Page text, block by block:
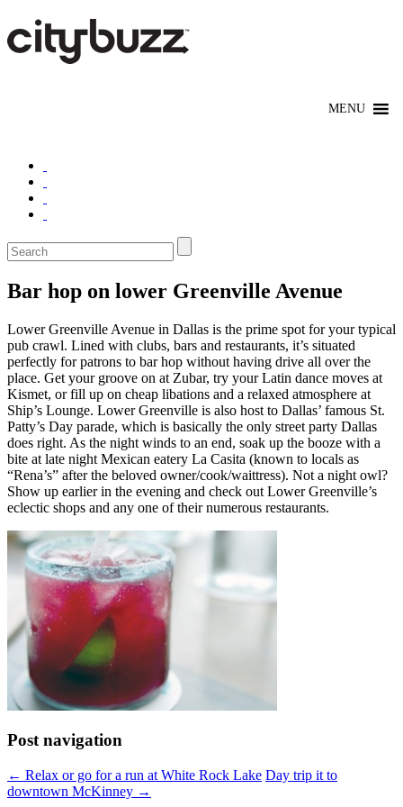
Bar hop on lower Greenville Avenue
Lower Greenville Avenue in Dallas is the prime spot for your typical
pub crawl. Lined with clubs, bars and restaurants, it’s situated
perfectly for patrons to bar hop without having drive all over the
place. Get your groove on at Zubar, try your Latin dance moves at
Kismet, or fill up on cheap libations and a relaxed atmosphere at
Ship’s Lounge. Lower Greenville is also host to Dallas’ famous St.
Patty’s Day parade, which is basically the only street party Dallas
does right. As the night winds to an end, soak up the booze with a
bite at late night Mexican eatery La Casita (known to locals as
“Rena’s” after the beloved owner/cook/waittress). Not a night owl?
Show up earlier in the evening and check out Lower Greenville’s
eclectic shops and any one of their numerous restaurants.
Post navigation
← Relax or go for a run at White Rock Lake Day trip it to
downtown McKinney →